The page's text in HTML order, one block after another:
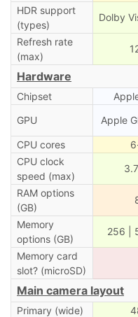
HDR support
(types)
Dolby
Refresh rate
(max)
Hardware
Chipset
GPU
Apple
CPU cores
CPU clock
speed (max)
RAM options
(GB)
Memory
options (GB)
256 |
Memory card
slot? (microSD)
Main camera layout
Primary (wide)